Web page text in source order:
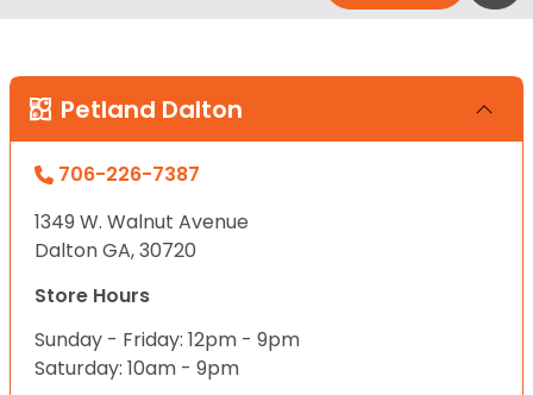
Petland Dalton
706-226-7387
1349 W. Walnut Avenue
Dalton GA, 30720
Store Hours
Sunday - Friday: 12pm - 9pm
Saturday: 10am - 9pm